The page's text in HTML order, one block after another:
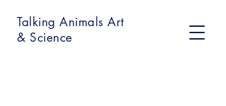
Talking Animals Art
& Science